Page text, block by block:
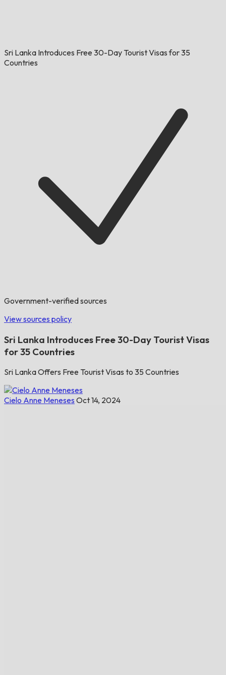
Sri Lanka Introduces Free 30-Day Tourist Visas for 35
Countries
Government-verified sources
View sources policy
Sri Lanka Introduces Free 30-Day Tourist Visas
for 35 Countries
Sri Lanka Offers Free Tourist Visas to 35 Countries
Cielo Anne Meneses Oct 14, 2024